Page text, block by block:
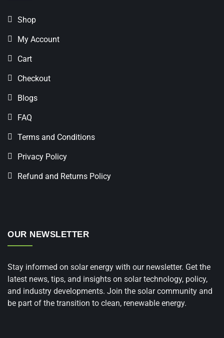
Shop
My Account
Cart
Checkout
Blogs
FAQ
Terms and Conditions
Privacy Policy
Refund and Returns Policy
OUR NEWSLETTER
Stay informed on solar energy with our newsletter. Get the
latest news, tips, and insights on solar technology, policy,
and industry developments. Join the solar community and
be part of the transition to clean, renewable energy.